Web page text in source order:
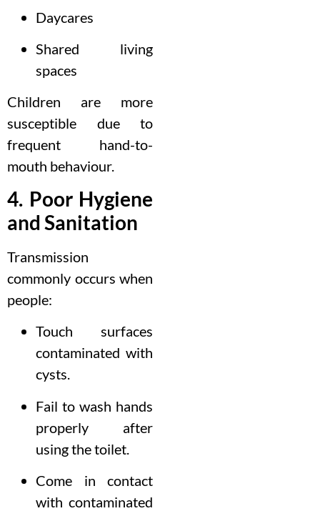
Daycares
Shared living
spaces
Children are more
susceptible due to
frequent hand-to-
mouth behaviour.
4. Poor Hygiene
and Sanitation
Transmission
commonly occurs when
people:
Touch surfaces
contaminated with
cysts.
Fail to wash hands
properly after
using the toilet.
Come in contact
with contaminated